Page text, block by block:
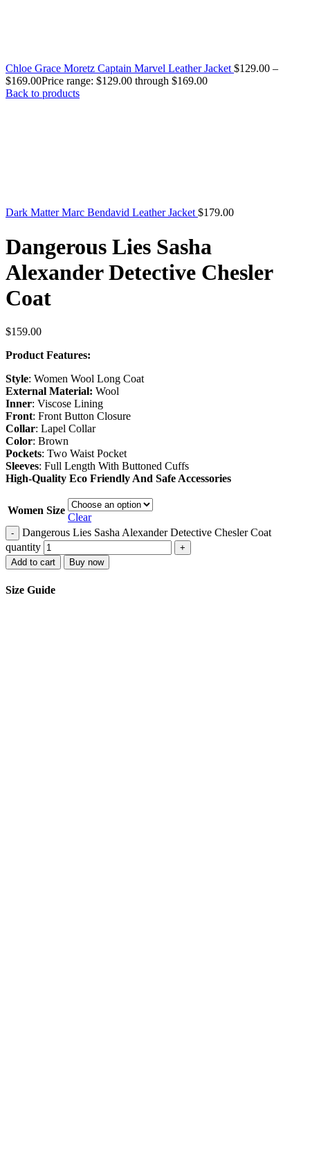
Chloe Grace Moretz Captain Marvel Leather Jacket $129.00 –
$169.00Price range: $129.00 through $169.00
Back to products
Dark Matter Marc Bendavid Leather Jacket $179.00
Dangerous Lies Sasha
Alexander Detective Chesler
Coat
$159.00
Product Features:
Style: Women Wool Long Coat
External Material: Wool
Inner: Viscose Lining
Front: Front Button Closure
Collar: Lapel Collar
Color: Brown
Pockets: Two Waist Pocket
Sleeves: Full Length With Buttoned Cuffs
High-Quality Eco Friendly And Safe Accessories
Women Size
Clear
-
Dangerous Lies Sasha Alexander Detective Chesler Coat
quantity
+
Add to cart
Buy now
Size Guide